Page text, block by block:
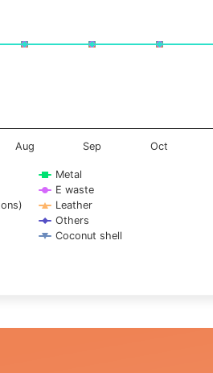
Metal
E waste
Leather
Others
Coconut shell
Aug Sep Oct